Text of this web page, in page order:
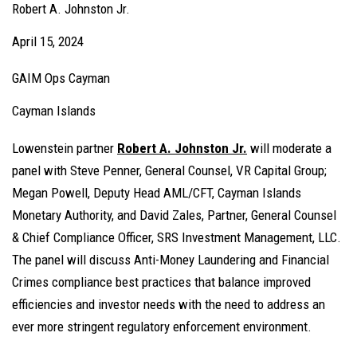
Robert A. Johnston Jr.
April 15, 2024
GAIM Ops Cayman
Cayman Islands
Lowenstein partner Robert A. Johnston Jr. will moderate a
panel with Steve Penner, General Counsel, VR Capital Group;
Megan Powell, Deputy Head AML/CFT, Cayman Islands
Monetary Authority, and David Zales, Partner, General Counsel
& Chief Compliance Officer, SRS Investment Management, LLC.
The panel will discuss Anti-Money Laundering and Financial
Crimes compliance best practices that balance improved
efficiencies and investor needs with the need to address an
ever more stringent regulatory enforcement environment.